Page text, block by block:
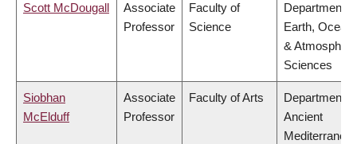
Scott McDougall
Associate
Professor
Faculty of
Science
Department of
Earth, Ocean
&
Sciences
Siobhan
McElduff
Associate
Professor
Faculty of Arts
Department of
Ancient